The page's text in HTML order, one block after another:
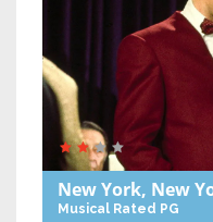
New York, New
Musical Rated PG